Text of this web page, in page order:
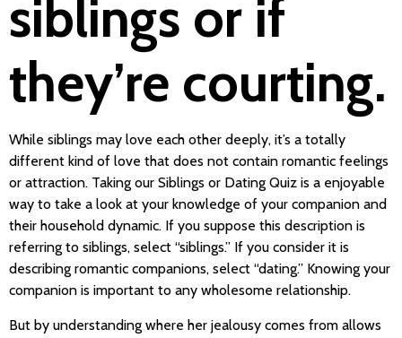
siblings or if
they’re courting.
While siblings may love each other deeply, it’s a totally
different kind of love that does not contain romantic feelings
or attraction. Taking our Siblings or Dating Quiz is a enjoyable
way to take a look at your knowledge of your companion and
their household dynamic. If you suppose this description is
referring to siblings, select “siblings.” If you consider it is
describing romantic companions, select “dating.” Knowing your
companion is important to any wholesome relationship.
But by understanding where her jealousy comes from allows